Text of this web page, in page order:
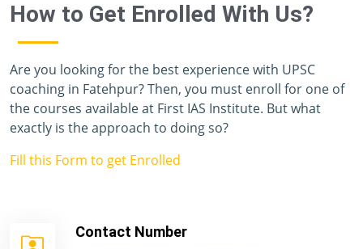
How to Get Enrolled With Us?
Are you looking for the best experience with UPSC
coaching in Fatehpur? Then, you must enroll for one of
the courses available at First IAS Institute. But what
exactly is the approach to doing so?
Fill this Form to get Enrolled
Contact Number